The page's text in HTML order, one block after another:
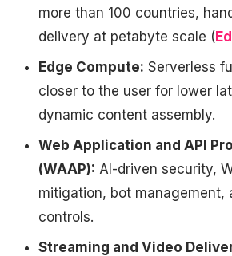
more than 100 countries,
delivery at petabyte scale (
Edge Compute: Serverless
closer to the user for lower
dynamic content assembly.
Web Application and API
(WAAP): AI-driven security,
mitigation, bot management,
controls.
Streaming and Video